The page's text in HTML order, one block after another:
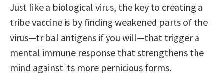
Just like a biological virus, the key to creating a
tribe vaccine is by finding weakened parts of the
virus—tribal antigens if you will—that trigger a
mental immune response that strengthens the
mind against its more pernicious forms.